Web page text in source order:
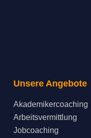
Unsere Angebote
Akademikercoaching
Arbeitsvermittlung
Jobcoaching